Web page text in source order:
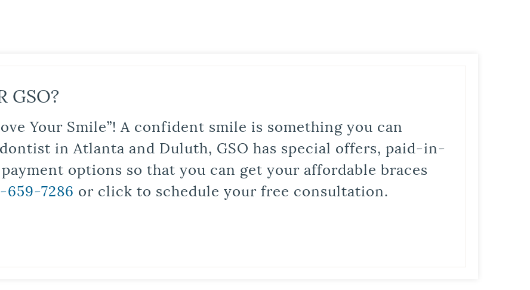
GSO?
Your Smile”! A confident smile is something you can
in Atlanta and Duluth, GSO has special offers, paid-in-
options so that you can get your affordable braces
659-7286 or click to schedule your free consultation.